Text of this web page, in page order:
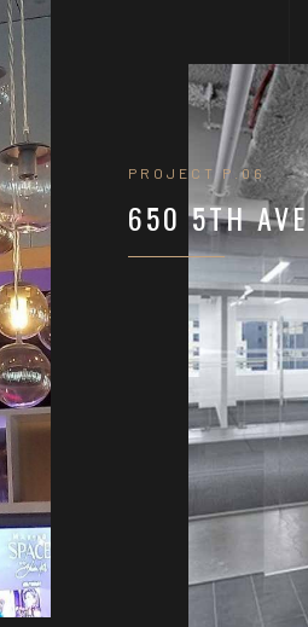
PROJECT P.06
650 5TH AVE